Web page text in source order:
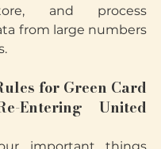
and process
from large numbers
for Green Card
Entering United